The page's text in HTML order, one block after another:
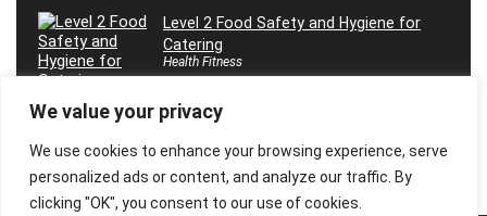
We value your privacy
We use cookies to enhance your browsing experience, serve
personalized ads or content, and analyze our traffic. By
clicking "OK", you consent to our use of cookies.
Level 2 Food Safety and Hygiene for
Catering
Health Fitness